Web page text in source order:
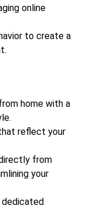
online
to create a
home with a
reflect your
from
your